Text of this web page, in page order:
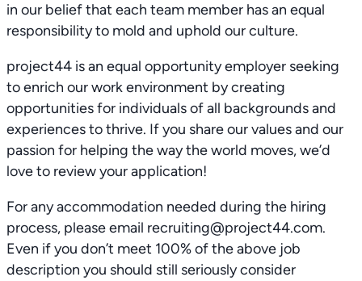
in our belief that each team member has an equal
responsibility to mold and uphold our culture.
project44 is an equal opportunity employer seeking
to enrich our work environment by creating
opportunities for individuals of all backgrounds and
experiences to thrive. If you share our values and our
passion for helping the way the world moves, we’d
love to review your application!
For any accommodation needed during the hiring
process, please email recruiting@project44.com.
Even if you don’t meet 100% of the above job
description you should still seriously consider